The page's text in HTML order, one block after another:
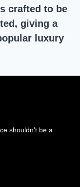
crafted to be
giving a
luxury
shouldn’t be a